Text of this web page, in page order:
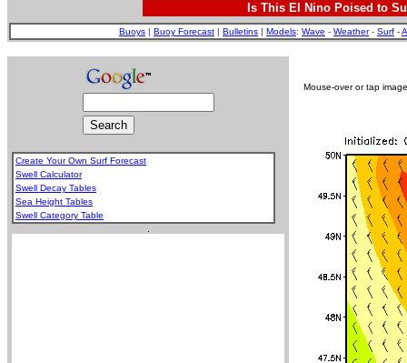
Is This El Nino Poised to
Buoys | Buoy Forecast | Bulletins | Models: Wave - Weather- Surf -
Create Your Own Surf Forecast
Swell Calculator
Swell Decay Tables
Sea Height Tables
Swell Category Table
Mouse-over or tap